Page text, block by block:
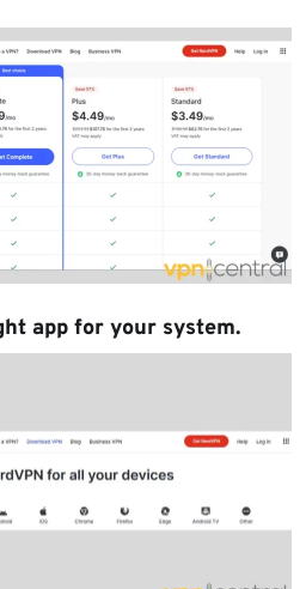
app for your system.